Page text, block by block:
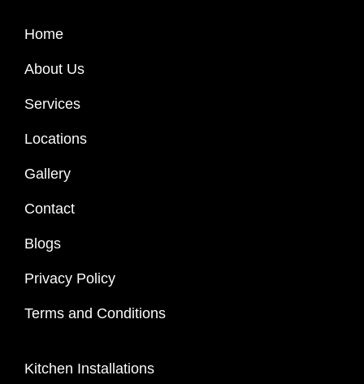
Home
About Us
Services
Locations
Gallery
Contact
Blogs
Privacy Policy
Terms and Conditions
Kitchen Installations